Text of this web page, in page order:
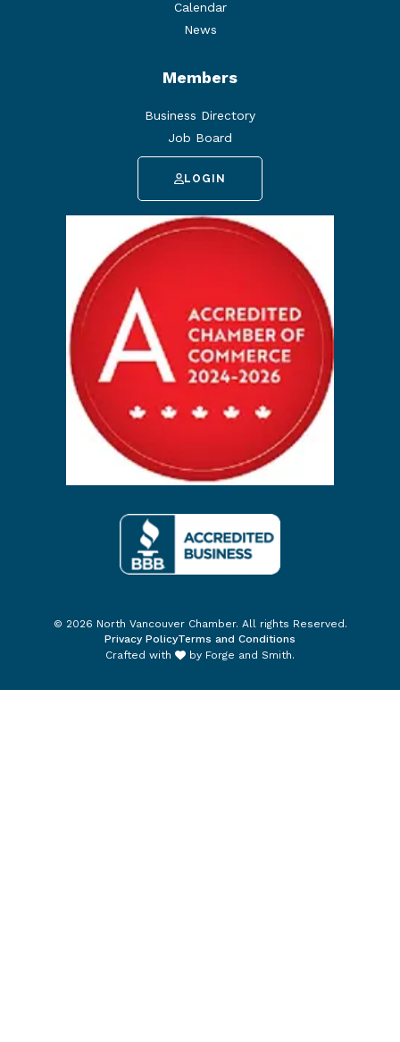
Calendar
News
Members
Business Directory
Job Board
LOGIN
© 2026 North Vancouver Chamber. All rights Reserved.
Privacy PolicyTerms and Conditions
Crafted with
by Forge and Smith.